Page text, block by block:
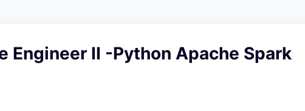
Engineer II -Python Apache Spark